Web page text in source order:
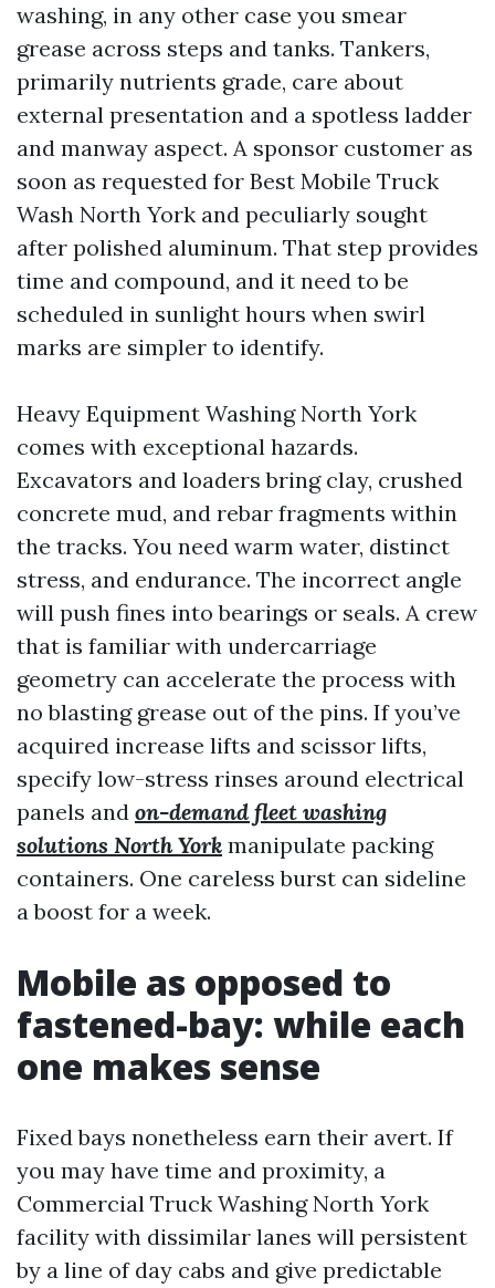
washing, in any other case you smear
grease across steps and tanks. Tankers,
primarily nutrients grade, care about
external presentation and a spotless ladder
and manway aspect. A sponsor customer as
soon as requested for Best Mobile Truck
Wash North York and peculiarly sought
after polished aluminum. That step provides
time and compound, and it need to be
scheduled in sunlight hours when swirl
marks are simpler to identify.
Heavy Equipment Washing North York
comes with exceptional hazards.
Excavators and loaders bring clay, crushed
concrete mud, and rebar fragments within
the tracks. You need warm water, distinct
stress, and endurance. The incorrect angle
will push fines into bearings or seals. A crew
that is familiar with undercarriage
geometry can accelerate the process with
no blasting grease out of the pins. If you’ve
acquired increase lifts and scissor lifts,
specify low-stress rinses around electrical
panels and on-demand fleet washing
solutions North York manipulate packing
containers. One careless burst can sideline
a boost for a week.
Mobile as opposed to
fastened-bay: while each
one makes sense
Fixed bays nonetheless earn their avert. If
you may have time and proximity, a
Commercial Truck Washing North York
facility with dissimilar lanes will persistent
by a line of day cabs and give predictable